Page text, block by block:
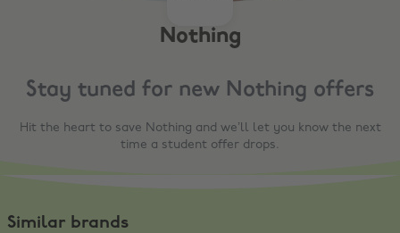
Nothing
Stay tuned for new Nothing offers
Hit the heart to save Nothing and we’ll let you know the next
time a student offer drops.
Similar brands